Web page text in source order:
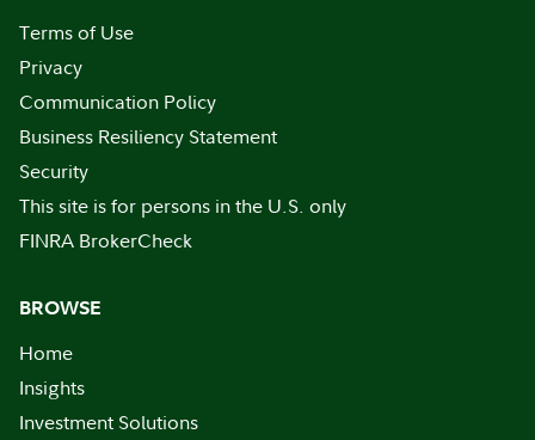
Terms of Use
Privacy
Communication Policy
Business Resiliency Statement
Security
This site is for persons in the U.S. only
FINRA BrokerCheck
BROWSE
Home
Insights
Investment Solutions